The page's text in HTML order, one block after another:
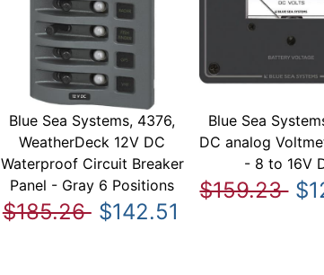
Blue Sea Systems, 4376,
WeatherDeck 12V DC
Waterproof Circuit Breaker
Panel - Gray 6 Positions
$185.26 $142.51
Blue Sea
DC analog
- 8 to 16V
$159.23